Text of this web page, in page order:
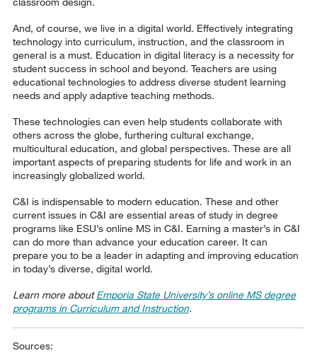
And, of course, we live in a digital world. Effectively integrating
technology into curriculum, instruction, and the classroom in
general is a must. Education in digital literacy is a necessity for
student success in school and beyond. Teachers are using
educational technologies to address diverse student learning
needs and apply adaptive teaching methods.
These technologies can even help students collaborate with
others across the globe, furthering cultural exchange,
multicultural education, and global perspectives. These are all
important aspects of preparing students for life and work in an
increasingly globalized world.
C&I is indispensable to modern education. These and other
current issues in C&I are essential areas of study in degree
programs like ESU’s online MS in C&I. Earning a master’s in C&I
can do more than advance your education career. It can
prepare you to be a leader in adapting and improving education
in today’s diverse, digital world.
Learn more aboutEmporia State University’s online MS degree
programs in Curriculum and Instruction.
Sources: